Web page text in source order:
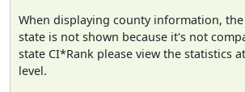
When displaying county information,
state is not shown because it's not
state CI*Rank please view the statistics
level.